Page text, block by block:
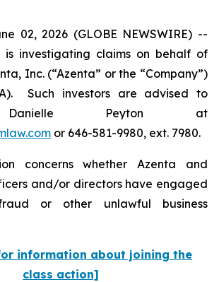
02, 2026 (GLOBE NEWSWIRE) --
is investigating claims on behalf of
Inc. (“Azenta” or the “Company”)
Such investors are advised to
Peyton at
or 646-581-9980, ext. 7980.
concerns whether Azenta and
and/or directors have engaged
or other unlawful business
information about joining the
class action]